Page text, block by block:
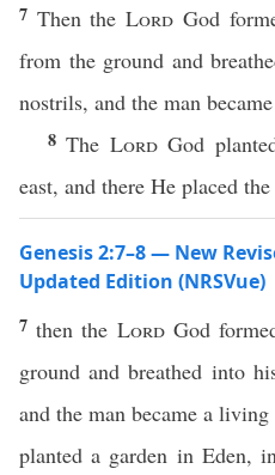
7 Then theLord God
from the ground and
nostrils, and the man
8The LordGod
east, and there He placed
Genesis 2:7–8 — New
Updated Edition (NRSVue)
7then the LordGod
ground and breathed into
and the man became a living
planted a garden in Eden,